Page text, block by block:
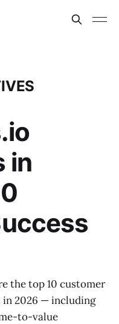
in
the top 10 customer
in 2026 — including
to-value